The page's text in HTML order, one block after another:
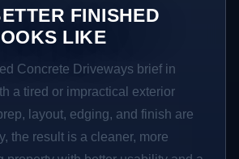
FINISHED
LIKE
Concrete Driveways brief in
a tired or impractical exterior
layout, edging, and finish are
the result is a cleaner, more